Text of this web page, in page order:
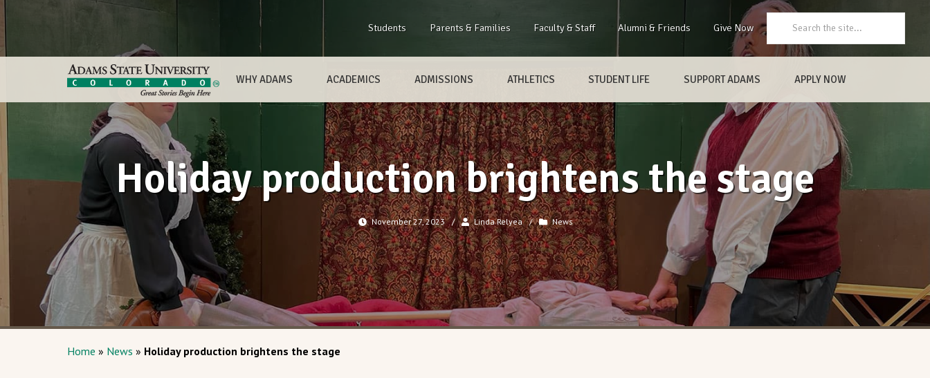
Students Parents & Families Faculty & Staff Alumni & Friends Give Now
WHY ADAMS ACADEMICS ADMISSIONS ATHLETICS STUDENT LIFE SUPPORT ADAMS APPLY NOW
Holiday production brightens the stage
November 27, 2023 / Linda Relyea / News
Home » News » Holiday production brightens the stage